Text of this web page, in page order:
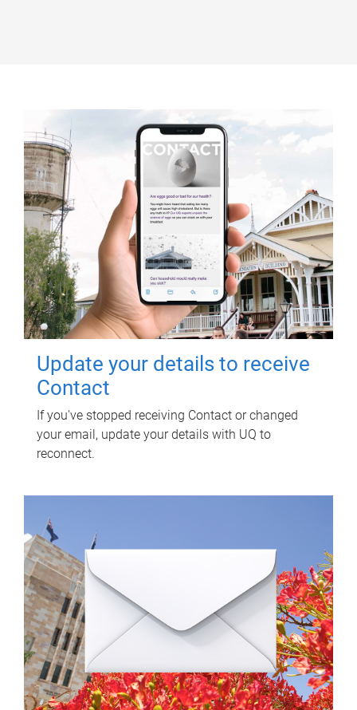
Update your details to receive
Contact
If you've stopped receiving Contact or changed
your email, update your details with UQ to
reconnect.